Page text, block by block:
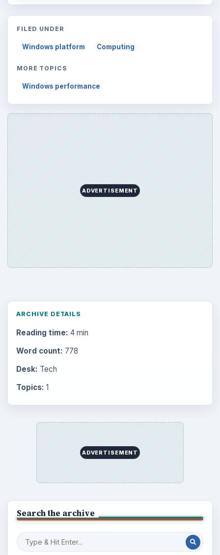
FILED UNDER
Windows platform Computing
MORE TOPICS
Windows performance
ADVERTISEMENT
ARCHIVE DETAILS
Reading time: 4 min
Word count: 778
Desk: Tech
Topics: 1
ADVERTISEMENT
Search the archive